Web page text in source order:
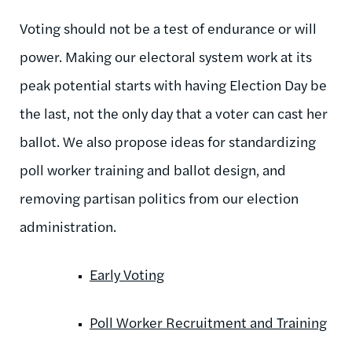
Voting should not be a test of endurance or will
power. Making our electoral system work at its
peak potential starts with having Election Day be
the last, not the only day that a voter can cast her
ballot. We also propose ideas for standardizing
poll worker training and ballot design, and
removing partisan politics from our election
administration.
Early Voting
Poll Worker Recruitment and Training